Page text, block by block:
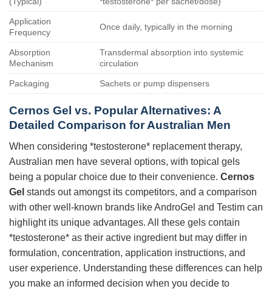
Application
Frequency
Once daily, typically in the morning
Absorption
Mechanism
Transdermal absorption into systemic
circulation
Packaging Sachets or pump dispensers
Cernos Gel vs. Popular Alternatives: A
Detailed Comparison for Australian Men
When considering *testosterone* replacement therapy,
Australian men have several options, with topical gels
being a popular choice due to their convenience. Cernos
Gel stands out amongst its competitors, and a comparison
with other well-known brands like AndroGel and Testim can
highlight its unique advantages. All these gels contain
*testosterone* as their active ingredient but may differ in
formulation, concentration, application instructions, and
user experience. Understanding these differences can help
you make an informed decision when you decide to